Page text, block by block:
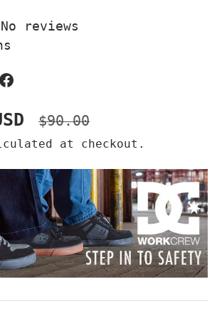
No reviews
Regular price
$90.00
at checkout.